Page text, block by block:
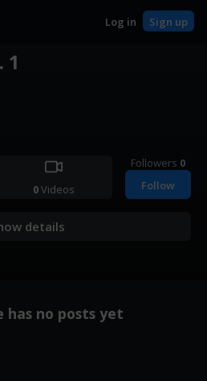
Log in Sign up
1
0Videos
Followers 0
Follow
details
has no posts yet